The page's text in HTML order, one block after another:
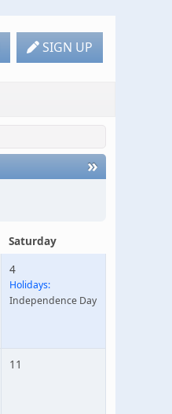
SIGN UP
»
Saturday
4
Holidays:
Independence Day
11